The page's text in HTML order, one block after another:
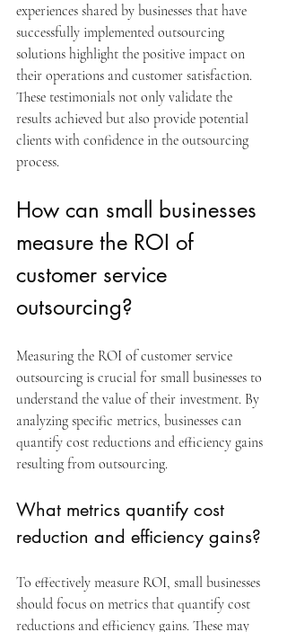
experiences shared by businesses that have
successfully implemented outsourcing
solutions highlight the positive impact on
their operations and customer satisfaction.
These testimonials not only validate the
results achieved but also provide potential
clients with confidence in the outsourcing
process.
How can small businesses
measure the ROI of
customer service
outsourcing?
Measuring the ROI of customer service
outsourcing is crucial for small businesses to
understand the value of their investment. By
analyzing specific metrics, businesses can
quantify cost reductions and efficiency gains
resulting from outsourcing.
What metrics quantify cost
reduction and efficiency gains?
To effectively measure ROI, small businesses
should focus on metrics that quantify cost
reductions and efficiency gains. These may